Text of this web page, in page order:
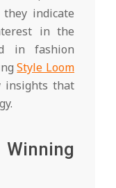
indicate
in the
in fashion
Style Loom
insights that